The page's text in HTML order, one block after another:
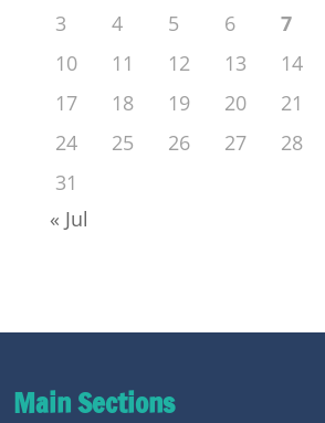
3
4 5 6 7
10
11 12 13 14
17
18 19 20 21
24
25 26 27 28
31
« Jul
Main Sections